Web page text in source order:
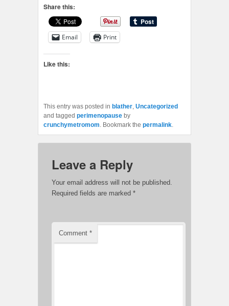
Share this:
Email Print
Like this:
This entry was posted in blather, Uncategorized
and tagged perimenopause by
crunchymetromom. Bookmark the permalink.
Leave a Reply
Your email address will not be published.
Required fields are marked *
Comment *